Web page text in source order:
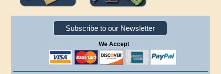
Subscribe to our Newsletter
We Accept